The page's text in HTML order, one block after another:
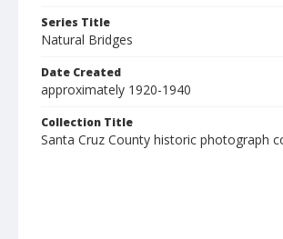
Series Title
Natural Bridges
Date Created
approximately 1920-1940
Collection Title
Santa Cruz County historic photograph